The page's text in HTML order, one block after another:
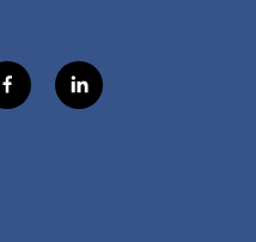
f
a
l
i